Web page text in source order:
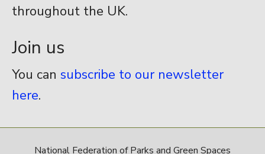
throughout the UK.
Join us
You can subscribe to our newsletter
here.
National Federation of Parks and Green Spaces